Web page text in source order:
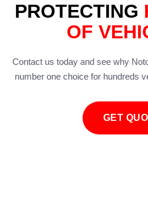
PROTECTING
OF
Contact us today and see why
number one choice for hundreds
GET